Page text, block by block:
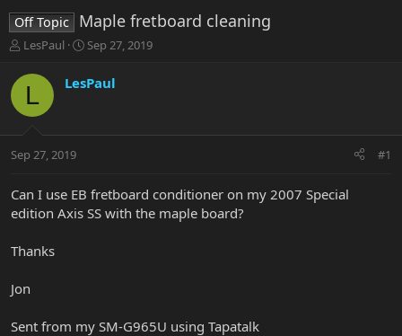
Off Topic Maple fretboard cleaning
T
r
a
t
r
t
e
LesPaul
S
a
r
a
Sep 27, 2019
L LesPaul
Sep 27, 2019 #1
Can I use EB fretboard conditioner on my 2007 Special
edition Axis SS with the maple board?
Thanks
Jon
Sent from my SM-G965U using Tapatalk